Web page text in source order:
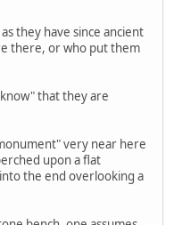
they have since ancient
there, or who put them
that they are
very near here
upon a flat
the end overlooking a